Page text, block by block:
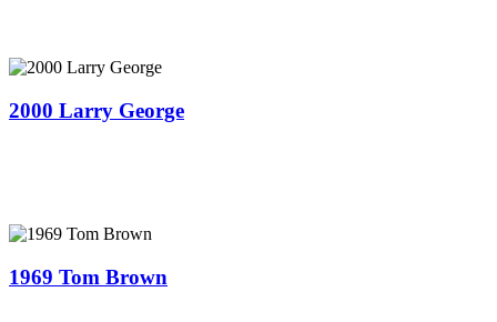
2000 Larry George
1969 Tom Brown